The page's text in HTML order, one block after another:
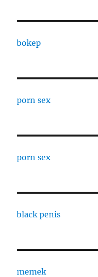
bokep
porn sex
porn sex
black penis
memek